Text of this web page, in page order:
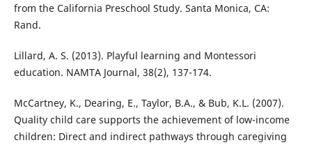
from the California Preschool Study. Santa Monica, CA:
Rand.
Lillard, A. S. (2013). Playful learning and Montessori
education. NAMTA Journal, 38(2), 137-174.
McCartney, K., Dearing, E., Taylor, B.A., & Bub, K.L. (2007).
Quality child care supports the achievement of low-income
children: Direct and indirect pathways through caregiving